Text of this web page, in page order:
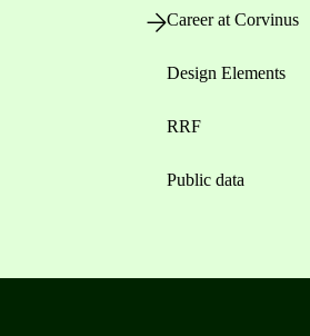
Career at Corvinus
Design Elements
RRF
Public data